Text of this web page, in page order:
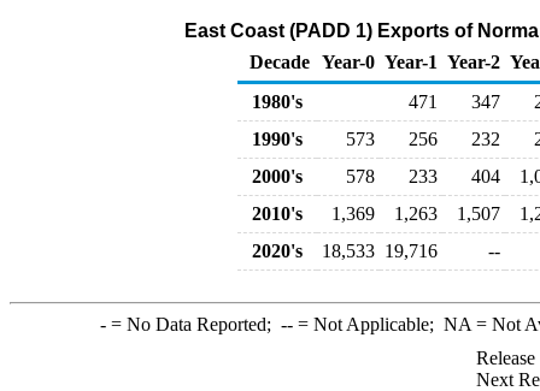
East Coast (PADD 1) Exports of
Decade Year-0 Year-1 Year-2
1980's
471 347
1990's
573 256 232
2000's
578 233 404
2010's
1,369 1,263 1,507
2020's
18,533 19,716 --
-= No Data Reported; --= Not Applicable; NA = Not
Next